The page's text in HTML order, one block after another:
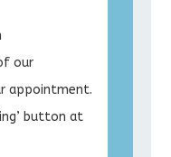
our
appointment.
button at